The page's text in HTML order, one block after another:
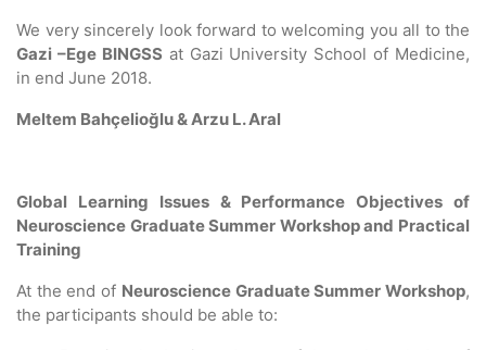
We very sincerely look forward to welcoming you all to the
Gazi –Ege BINGSS at Gazi University School of Medicine,
in end June 2018.
Meltem Bahçelioğlu & Arzu L. Aral
Global Learning Issues & Performance Objectives of
Neuroscience Graduate Summer Workshop and Practical
Training
At the end of Neuroscience Graduate Summer Workshop,
the participants should be able to: